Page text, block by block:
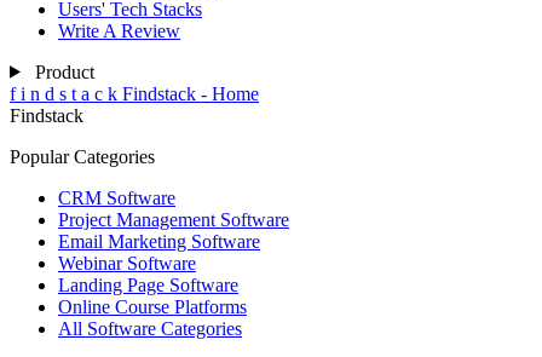
Users' Tech Stacks
Write A Review
Product
f i n d s t a c k Findstack - Home
Findstack
Popular Categories
CRM Software
Project Management Software
Email Marketing Software
Webinar Software
Landing Page Software
Online Course Platforms
All Software Categories